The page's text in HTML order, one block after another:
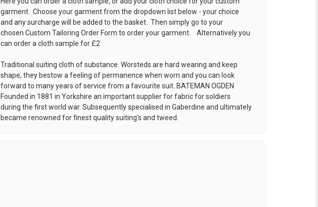
garment. Choose your garment from the dropdown list below - your choice
and any surcharge will be added to the basket. Then simply go to your
chosen Custom Tailoring Order Form to order your garment. Alternatively you
can order a cloth sample for £2
Traditional suiting cloth of substance. Worsteds are hard wearing and keep
shape, they bestow a feeling of permanence when worn and you can look
forward to many years of service from a favourite suit. BATEMAN OGDEN
Founded in 1881 in Yorkshire an important supplier for fabric for soldiers
during the first world war. Subsequently specialised in Gaberdine and ultimately
became renowned for finest quality suiting's and tweed.